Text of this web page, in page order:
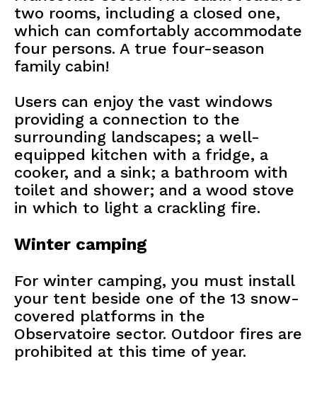
two rooms, including a closed one,
which can comfortably accommodate
four persons. A true four-season
family cabin!
Users can enjoy the vast windows
providing a connection to the
surrounding landscapes; a well-
equipped kitchen with a fridge, a
cooker, and a sink; a bathroom with
toilet and shower; and a wood stove
in which to light a crackling fire.
Winter camping
For winter camping, you must install
your tent beside one of the 13 snow-
covered platforms in the
Observatoire sector. Outdoor fires are
prohibited at this time of year.